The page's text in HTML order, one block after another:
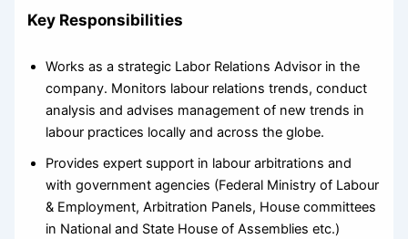
Key Responsibilities
Works as a strategic Labor Relations Advisor in the
company. Monitors labour relations trends, conduct
analysis and advises management of new trends in
labour practices locally and across the globe.
Provides expert support in labour arbitrations and
with government agencies (Federal Ministry of Labour
& Employment, Arbitration Panels, House committees
in National and State House of Assemblies etc.)